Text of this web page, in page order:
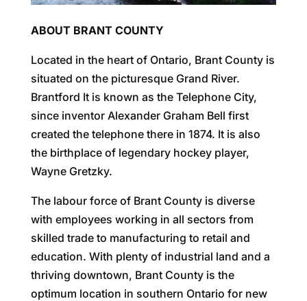
ABOUT BRANT COUNTY
Located in the heart of Ontario, Brant County is
situated on the picturesque Grand River.
Brantford It is known as the Telephone City,
since inventor Alexander Graham Bell first
created the telephone there in 1874. It is also
the birthplace of legendary hockey player,
Wayne Gretzky.
The labour force of Brant County is diverse
with employees working in all sectors from
skilled trade to manufacturing to retail and
education. With plenty of industrial land and a
thriving downtown, Brant County is the
optimum location in southern Ontario for new